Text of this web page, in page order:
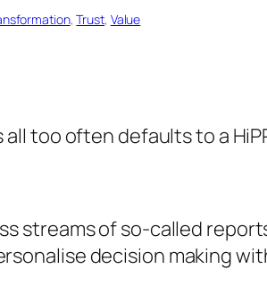
, Trust, Value
too often defaults to a
streams of so-called
decision making